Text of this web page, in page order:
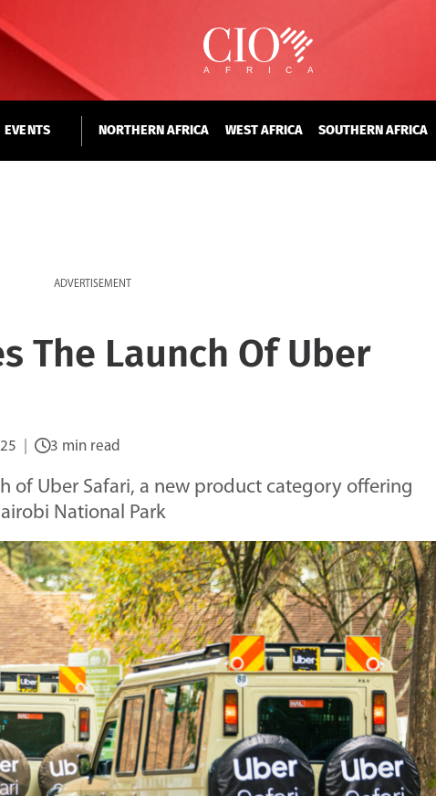
EVENTS NORTHERN AFRICA WEST AFRICA SOUTHERN AFRICA
ADVERTISEMENT
The Launch Of Uber
3 min read
of Uber Safari, a new product category offering
National Park